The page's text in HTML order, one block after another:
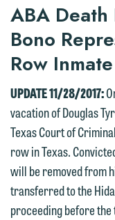
ABA Death
Bono
Row Inmate
UPDATE 11/28/2017:
vacation of Douglas
Texas Court of
row in Texas.
will be removed from
transferred to the
proceeding before